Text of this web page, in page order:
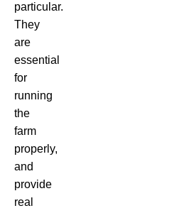
particular.
They
are
essential
for
running
the
farm
properly,
and
provide
real